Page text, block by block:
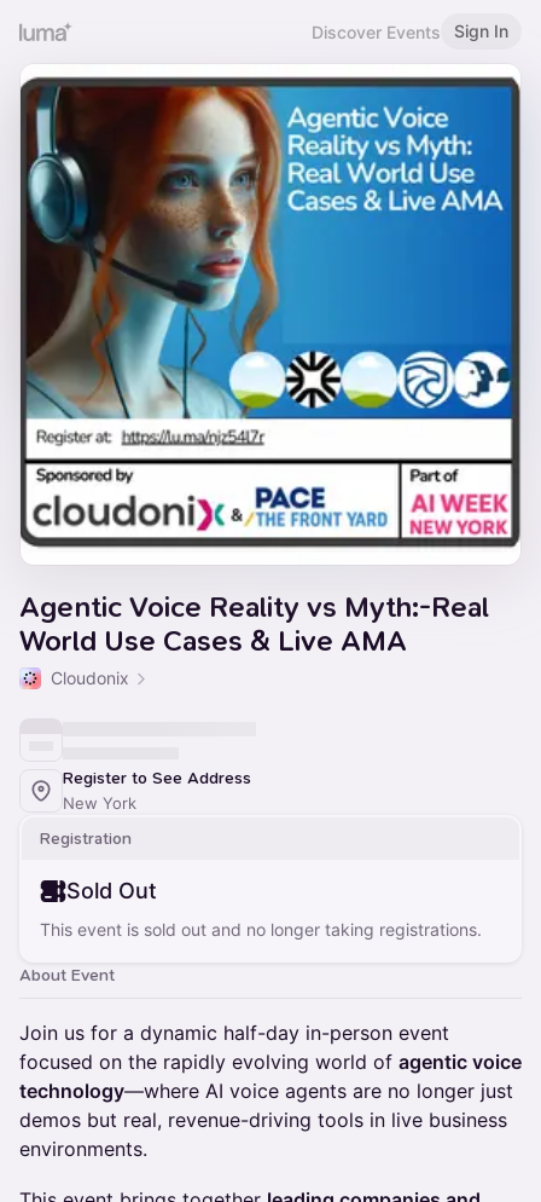
Discover Events Sign In
Agentic Voice Reality vs Myth:-Real
World Use Cases & Live AMA
Cloudonix
Register to See Address
New York
Registration
Sold Out
This event is sold out and no longer taking registrations.
About Event
Join us for a dynamic half-day in-person event
focused on the rapidly evolving world of agentic voice
technology—where AI voice agents are no longer just
demos but real, revenue-driving tools in live business
environments.